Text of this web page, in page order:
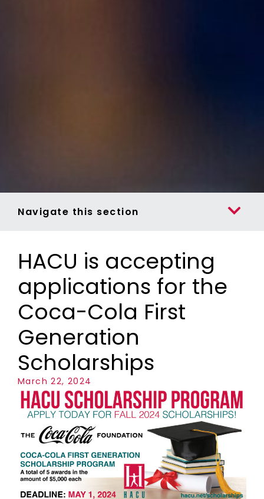
Navigate this section
HACU is accepting
applications for the
Coca-Cola First
Generation
Scholarships
March 22, 2024